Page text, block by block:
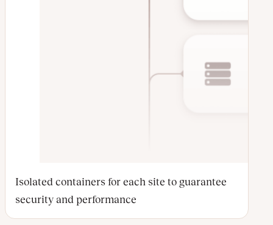
Isolated containers for each site to guarantee
security and performance